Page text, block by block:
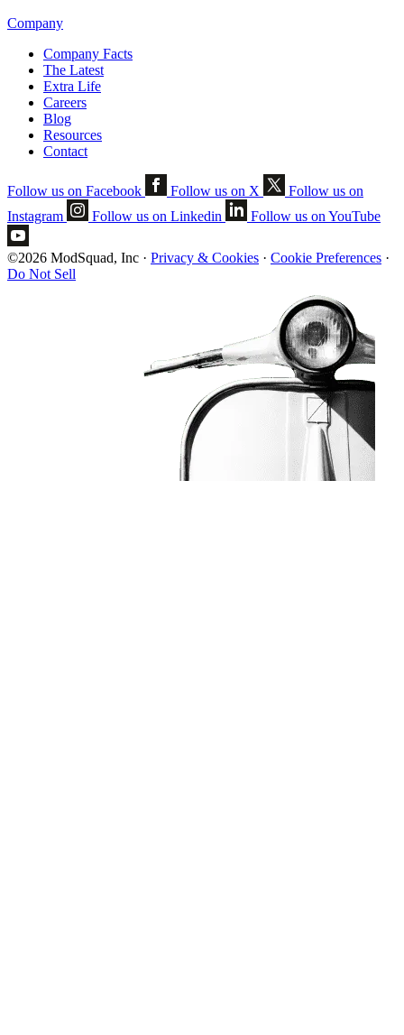
Company
Company Facts
The Latest
Extra Life
Careers
Blog
Resources
Contact
Follow us on Facebook Follow us on X
Follow us on
Instagram
Follow us on Linkedin Follow us on YouTube
©2026 ModSquad, Inc · Privacy & Cookies · Cookie Preferences ·
Do Not Sell